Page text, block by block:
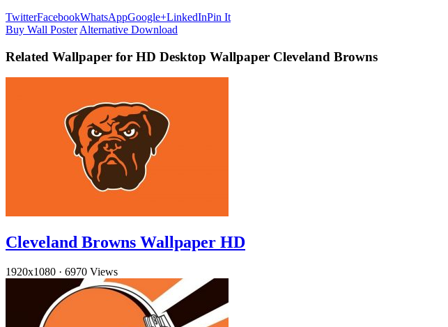
TwitterFacebookWhatsAppGoogle+LinkedInPin It
Buy Wall Poster Alternative Download
Related Wallpaper for HD Desktop Wallpaper Cleveland Browns
Cleveland Browns Wallpaper HD
1920x1080 · 6970 Views